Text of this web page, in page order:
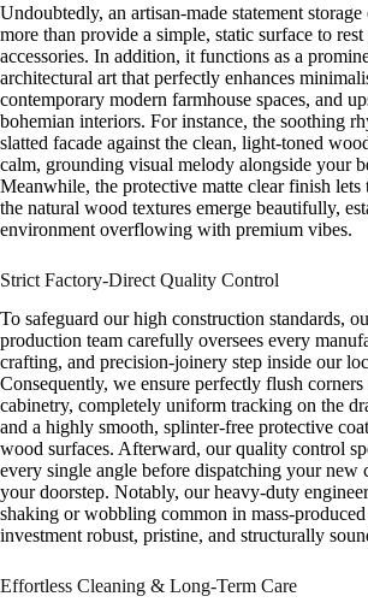
Undoubtedly, an artisan-made statement
more than provide a simple, static surface to
accessories. In addition, it functions as a
architectural art that perfectly enhances
contemporary modern farmhouse spaces, and
bohemian interiors. For instance, the soothing
slatted facade against the clean, light-toned
calm, grounding visual melody alongside your
Meanwhile, the protective matte clear finish lets
the natural wood textures emerge beautifully,
environment overflowing with premium vibes.
Strict Factory-Direct Quality Control
To safeguard our high construction standards,
production team carefully oversees every
crafting, and precision-joinery step inside our
Consequently, we ensure perfectly flush
cabinetry, completely uniform tracking on the
and a highly smooth, splinter-free protective
wood surfaces. Afterward, our quality control
every single angle before dispatching your new
your doorstep. Notably, our heavy-duty
shaking or wobbling common in mass-
investment robust, pristine, and structurally
Effortless Cleaning & Long-Term Care